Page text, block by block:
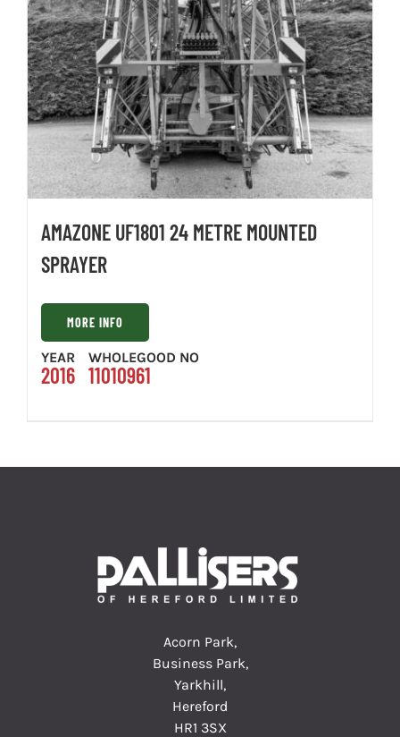
AMAZONE UF1801 24 METRE MOUNTED
SPRAYER
MORE INFO
YEAR
2016
WHOLEGOOD NO
11010961
Acorn Park,
Business Park,
Yarkhill,
Hereford
HR1 3SX